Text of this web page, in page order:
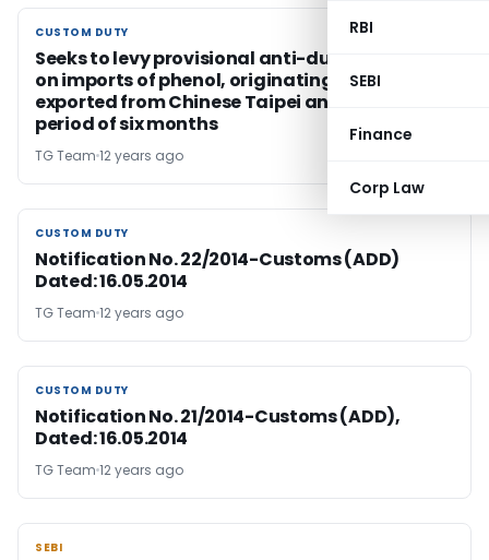
RBI
SEBI
Finance
Corp Law
CUSTOM DUTY
CUSTOM DUTY
Seeks to levy provisional anti-dumping duty
on imports of phenol, originating in or
exported from Chinese Taipei and USA for a
period of six months
TG Team 12 years ago
CUSTOM DUTY
CUSTOM DUTY
Notification No. 22/2014-Customs (ADD)
Dated: 16.05.2014
TG Team 12 years ago
CUSTOM DUTY
CUSTOM DUTY
Notification No. 21/2014-Customs (ADD),
Dated: 16.05.2014
TG Team 12 years ago
SEBI
SEBI